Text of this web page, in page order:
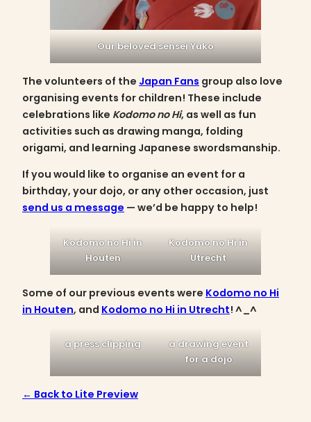
Our beloved sensei Yuko
The volunteers of the Japan Fans group also love
organising events for children! These include
celebrations like Kodomo no Hi, as well as fun
activities such as drawing manga, folding
origami, and learning Japanese swordsmanship.
If you would like to organise an event for a
birthday, your dojo, or any other occasion, just
send us a message — we’d be happy to help!
Kodomo no Hi in
Houten
Kodomo no Hi in
Utrecht
Some of our previous events were Kodomo no Hi
in Houten, and Kodomo no Hi in Utrecht! ^_^
a press clipping
a drawing event
for a dojo
← Back to Lite Preview